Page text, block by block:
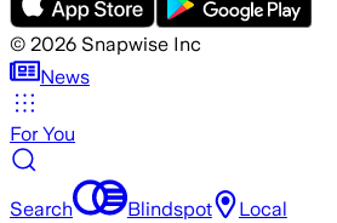
© 2026 Snapwise Inc
News
For You
Search Blindspot Local